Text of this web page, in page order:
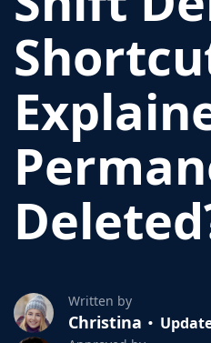
Written by
Christina